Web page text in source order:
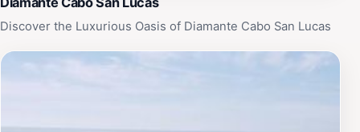
Discover the Luxurious Oasis of Diamante Cabo San Lucas